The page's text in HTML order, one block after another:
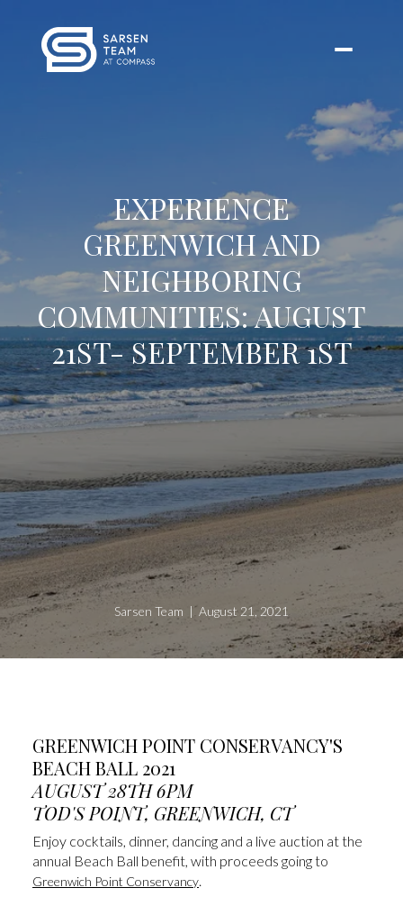
EXPERIENCE
GREENWICH AND
NEIGHBORING
COMMUNITIES: AUGUST
21ST- SEPTEMBER 1ST
Sarsen Team | August 21, 2021
GREENWICH POINT CONSERVANCY'S
BEACH BALL 2021
AUGUST 28TH 6PM
​​​​​​​TOD'S POINT, GREENWICH, CT
Enjoy cocktails, dinner, dancing and a live auction at the
annual Beach Ball benefit, with proceeds going to
Greenwich Point Conservancy.